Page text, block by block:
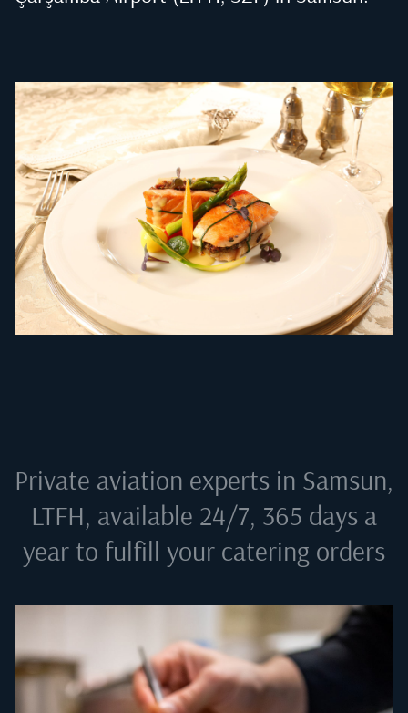
Private aviation experts in Samsun,
LTFH, available 24/7, 365 days a
year to fulfill your catering orders